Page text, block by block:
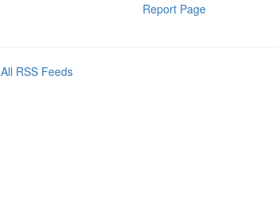
Report Page
All RSS Feeds